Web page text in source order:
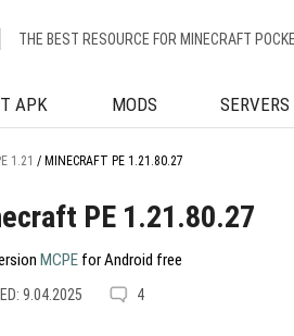
THE BEST RESOURCE FOR MINECRAFT
APK MODS SERVERS
1.21 / MINECRAFT PE 1.21.80.27
PE 1.21.80.27
MCPE for Android free
9.04.2025 4